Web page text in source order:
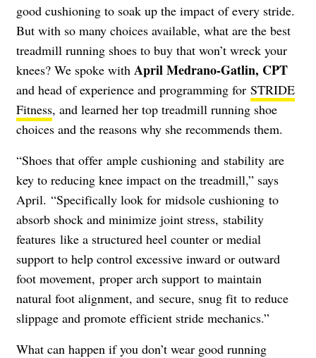
good cushioning to soak up the impact of every stride.
But with so many choices available, what are the best
treadmill running shoes to buy that won’t wreck your
knees? We spoke with April Medrano-Gatlin, CPT
and head of experience and programming for STRIDE
Fitness, and learned her top treadmill running shoe
choices and the reasons why she recommends them.
“Shoes that offer ample cushioning and stability are
key to reducing knee impact on the treadmill,” says
April. “Specifically look for midsole cushioning to
absorb shock and minimize joint stress, stability
features like a structured heel counter or medial
support to help control excessive inward or outward
foot movement, proper arch support to maintain
natural foot alignment, and secure, snug fit to reduce
slippage and promote efficient stride mechanics.”
What can happen if you don’t wear good running